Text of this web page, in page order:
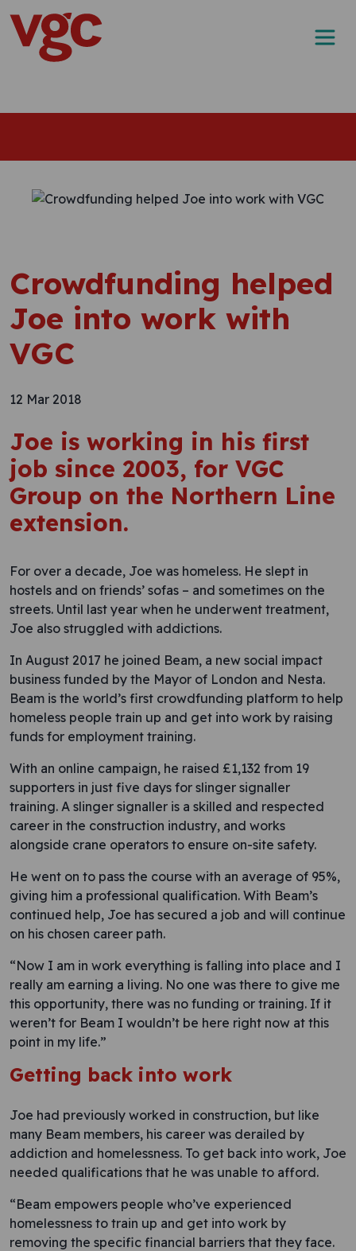
Skip to content
Main Navigation
Crowdfunding helped
Joe into work with
VGC
12 Mar 2018
Joe is working in his first
job since 2003, for VGC
Group on the Northern Line
extension.
For over a decade, Joe was homeless. He slept in
hostels and on friends’ sofas – and sometimes on the
streets. Until last year when he underwent treatment,
Joe also struggled with addictions.
In August 2017 he joined Beam, a new social impact
business funded by the Mayor of London and Nesta.
Beam is the world’s first crowdfunding platform to help
homeless people train up and get into work by raising
funds for employment training.
With an online campaign, he raised £1,132 from 19
supporters in just five days for slinger signaller
training. A slinger signaller is a skilled and respected
career in the construction industry, and works
alongside crane operators to ensure on-site safety.
He went on to pass the course with an average of 95%,
giving him a professional qualification. With Beam’s
continued help, Joe has secured a job and will continue
on his chosen career path.
“Now I am in work everything is falling into place and I
really am earning a living. No one was there to give me
this opportunity, there was no funding or training. If it
weren’t for Beam I wouldn’t be here right now at this
point in my life.”
Getting back into work
Joe had previously worked in construction, but like
many Beam members, his career was derailed by
addiction and homelessness. To get back into work, Joe
needed qualifications that he was unable to afford.
“Beam empowers people who’ve experienced
homelessness to train up and get into work by
removing the specific financial barriers that they face.